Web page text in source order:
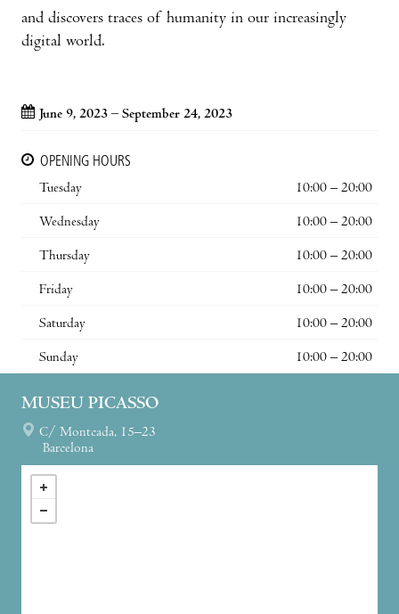
and discovers traces of humanity in our increasingly
digital world.
June 9, 2023 – September 24, 2023
OPENING HOURS
Tuesday
10:00 – 20:00
Wednesday 10:00 – 20:00
Thursday 10:00 – 20:00
Friday 10:00 – 20:00
Saturday 10:00 – 20:00
Sunday 10:00 – 20:00
MUSEU PICASSO
C/ Montcada, 15–23
Barcelona